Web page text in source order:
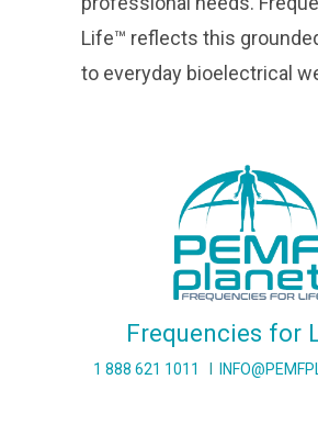
Life™ reflects this
to everyday bioelectrical
Frequencies for
1 888 621 1011